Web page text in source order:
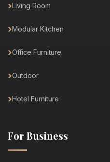
Living Room
Modular Kitchen
Office Furniture
Outdoor
Hotel Furniture
For Business